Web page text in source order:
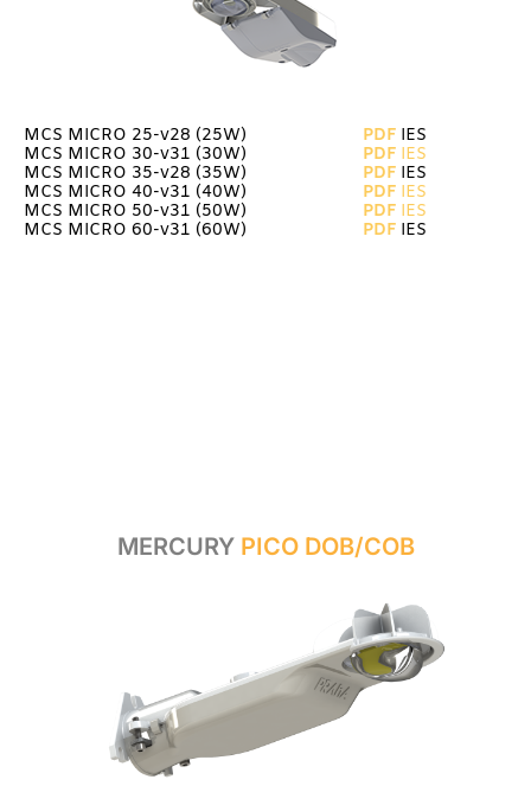
MCS MICRO 25-v28 (25W)
MCS MICRO 30-v31 (30W)
MCS MICRO 35-v28 (35W)
MCS MICRO 40-v31 (40W)
MCS MICRO 50-v31 (50W)
MCS MICRO 60-v31 (60W)
PDFIES
PDF IES
PDFIES
PDF IES
PDF IES
PDFIES
MERCURY PICO DOB/COB